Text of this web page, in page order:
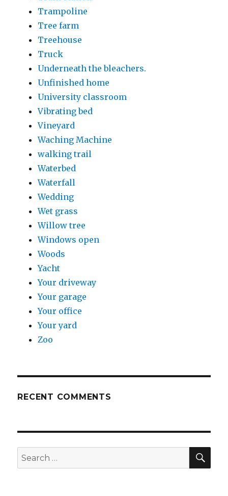
Trampoline
Tree farm
Treehouse
Truck
Underneath the bleachers.
Unfinished home
University classroom
Vibrating bed
Vineyard
Waching Machine
walking trail
Waterbed
Waterfall
Wedding
Wet grass
Willow tree
Windows open
Woods
Yacht
Your driveway
Your garage
Your office
Your yard
Zoo
RECENT COMMENTS
Search
for: